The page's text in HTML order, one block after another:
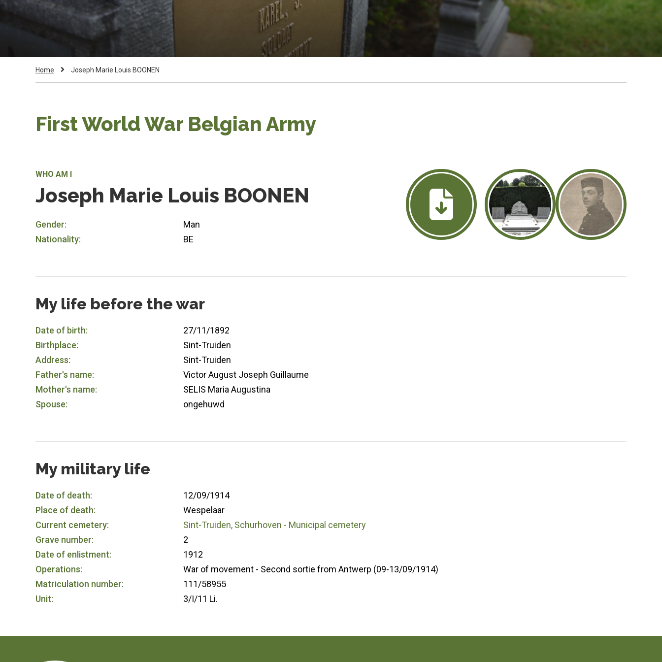
Breadcrumb
Home
Current
Joseph Marie Louis BOONEN
First World War Belgian Army
WHO AM I
Joseph Marie Louis BOONEN
Gender:
Man
Nationality:
BE
My life before the war
Date of birth:
27/11/1892
Birthplace:
Sint-Truiden
Address:
Sint-Truiden
Father's name:
Victor August Joseph Guillaume
Mother's name:
SELIS Maria Augustina
Spouse:
ongehuwd
My military life
Date of death:
12/09/1914
Place of death:
Wespelaar
Current cemetery:
Sint-Truiden, Schurhoven - Municipal cemetery
Grave number:
2
Date of enlistment:
1912
Operations:
War of movement - Second sortie from Antwerp (09-13/09/1914)
Matriculation number:
111/58955
Unit:
3/I/11 Li.